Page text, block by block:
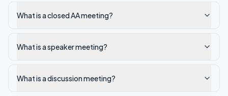
What is a closed AA meeting?
What is a speaker meeting?
What is a discussion meeting?